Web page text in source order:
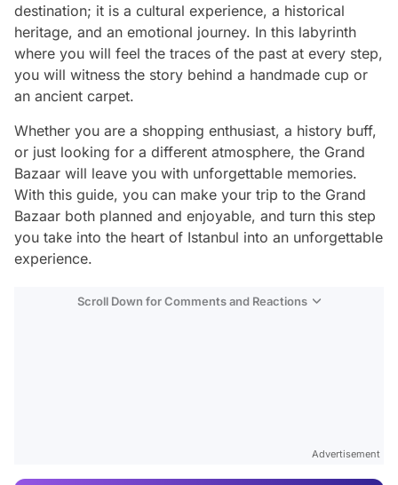
destination; it is a cultural experience, a historical
heritage, and an emotional journey. In this labyrinth
where you will feel the traces of the past at every step,
you will witness the story behind a handmade cup or
an ancient carpet.
Whether you are a shopping enthusiast, a history buff,
or just looking for a different atmosphere, the Grand
Bazaar will leave you with unforgettable memories.
With this guide, you can make your trip to the Grand
Bazaar both planned and enjoyable, and turn this step
you take into the heart of Istanbul into an unforgettable
experience.
Scroll Down for Comments and Reactions
Advertisement